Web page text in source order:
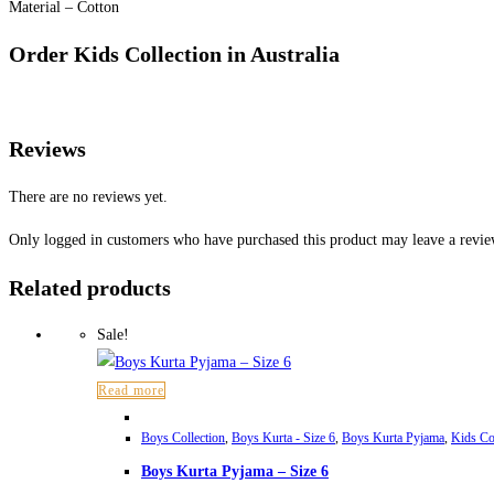
Material – Cotton
Order Kids Collection in Australia
Reviews
There are no reviews yet.
Only logged in customers who have purchased this product may leave a
Related products
Sale!
Read more
Boys Collection, Boys Kurta - Size 6, Boys Kurta Pyjama, Kids
Boys Kurta Pyjama – Size 6